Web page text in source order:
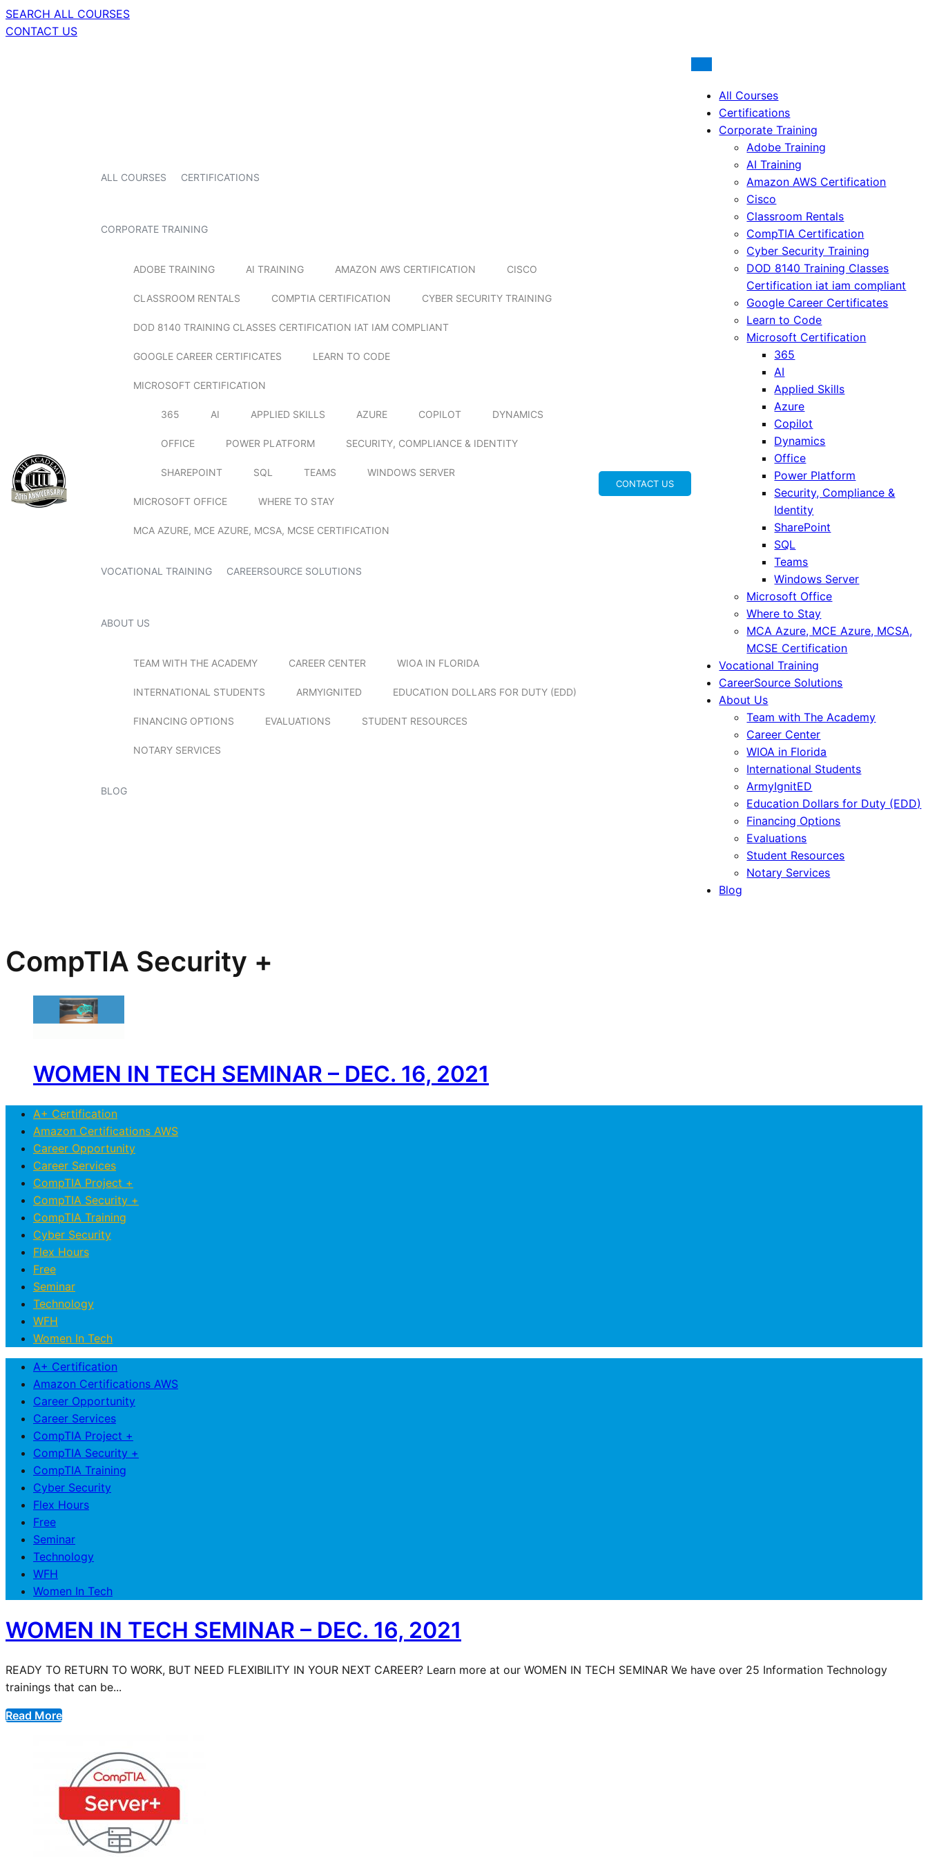
SEARCH ALL COURSES
CONTACT US
ALL COURSES CERTIFICATIONS
CORPORATE TRAINING
ADOBE TRAINING AI TRAINING AMAZON AWS CERTIFICATION CISCO
CLASSROOM RENTALS COMPTIA CERTIFICATION CYBER SECURITY TRAINING
DOD 8140 TRAINING CLASSES CERTIFICATION IAT IAM COMPLIANT
GOOGLE CAREER CERTIFICATES LEARN TO CODE
MICROSOFT CERTIFICATION
365 AI APPLIED SKILLS AZURE COPILOT DYNAMICS
OFFICE POWER PLATFORM SECURITY, COMPLIANCE & IDENTITY
SHAREPOINT SQL TEAMS WINDOWS SERVER
MICROSOFT OFFICE WHERE TO STAY
MCA AZURE, MCE AZURE, MCSA, MCSE CERTIFICATION
VOCATIONAL TRAINING CAREERSOURCE SOLUTIONS
ABOUT US
TEAM WITH THE ACADEMY CAREER CENTER WIOA IN FLORIDA
INTERNATIONAL STUDENTS ARMYIGNITED EDUCATION DOLLARS FOR DUTY (EDD)
FINANCING OPTIONS EVALUATIONS STUDENT RESOURCES
NOTARY SERVICES
BLOG
CONTACT US
All Courses
Certifications
Corporate Training
Adobe Training
AI Training
Amazon AWS Certification
Cisco
Classroom Rentals
CompTIA Certification
Cyber Security Training
DOD 8140 Training Classes
Certification iat iam compliant
Google Career Certificates
Learn to Code
Microsoft Certification
365
AI
Applied Skills
Azure
Copilot
Dynamics
Office
Power Platform
Security, Compliance &
Identity
SharePoint
SQL
Teams
Windows Server
Microsoft Office
Where to Stay
MCA Azure, MCE Azure, MCSA,
MCSE Certification
Vocational Training
CareerSource Solutions
About Us
Team with The Academy
Career Center
WIOA in Florida
International Students
ArmyIgnitED
Education Dollars for Duty (EDD)
Financing Options
Evaluations
Student Resources
Notary Services
Blog
CompTIA Security +
WOMEN IN TECH SEMINAR – DEC. 16, 2021
A+ Certification
Amazon Certifications AWS
Career Opportunity
Career Services
CompTIA Project +
CompTIA Security +
CompTIA Training
Cyber Security
Flex Hours
Free
Seminar
Technology
WFH
Women In Tech
A+ Certification
Amazon Certifications AWS
Career Opportunity
Career Services
CompTIA Project +
CompTIA Security +
CompTIA Training
Cyber Security
Flex Hours
Free
Seminar
Technology
WFH
Women In Tech
WOMEN IN TECH SEMINAR – DEC. 16, 2021
READY TO RETURN TO WORK, BUT NEED FLEXIBILITY IN YOUR NEXT CAREER? Learn more at our WOMEN IN TECH SEMINAR We have over 25 Information Technology
trainings that can be...
Read More